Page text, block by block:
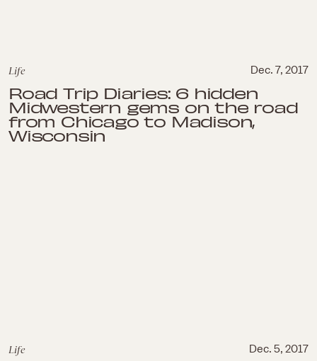
Life Dec. 7, 2017
Road Trip Diaries: 6 hidden
Midwestern gems on the road
from Chicago to Madison,
Wisconsin
Life Dec. 5, 2017